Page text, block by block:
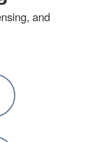
and